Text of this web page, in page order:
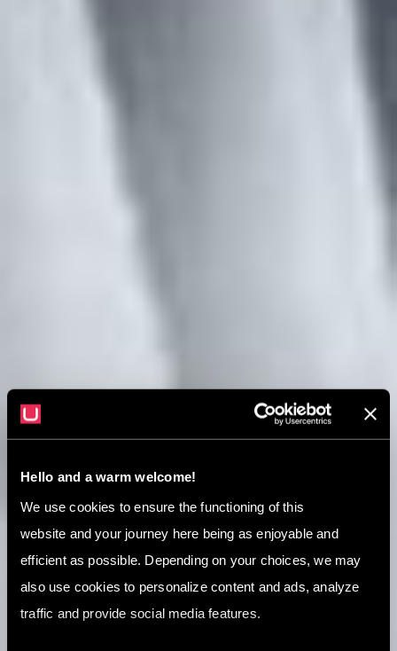
Hello and a warm welcome!
We use cookies to ensure the functioning of this
website and your journey here being as enjoyable and
efficient as possible. Depending on your choices, we may
also use cookies to personalize content and ads, analyze
traffic and provide social media features.